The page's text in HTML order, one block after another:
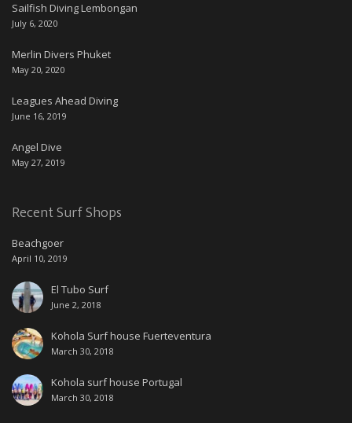
Sailfish Diving Lembongan
July 6, 2020
Merlin Divers Phuket
May 20, 2020
Leagues Ahead Diving
June 16, 2019
Angel Dive
May 27, 2019
Recent Surf Shops
Beachgoer
April 10, 2019
El Tubo Surf
June 2, 2018
Kohola Surf house Fuerteventura
March 30, 2018
Kohola surf house Portugal
March 30, 2018